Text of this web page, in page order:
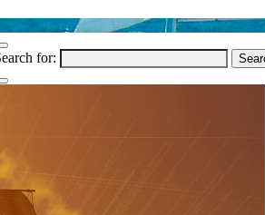
for: